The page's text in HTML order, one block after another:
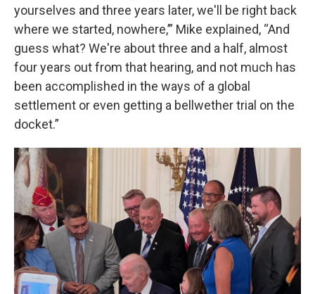
yourselves and three years later, we'll be right back
where we started, nowhere,’” Mike explained, “And
guess what? We're about three and a half, almost
four years out from that hearing, and not much has
been accomplished in the ways of a global
settlement or even getting a bellwether trial on the
docket.”